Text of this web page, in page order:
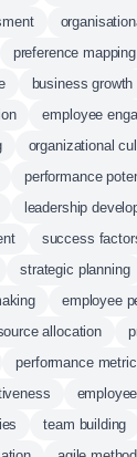
preference mapping
business growth
employee
organizational
performance
leadership
success
strategic planning
employee
allocation
performance
team building